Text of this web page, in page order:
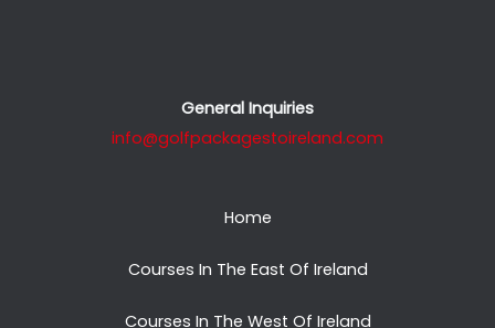
General Inquiries
info@golfpackagestoireland.com
Home
Courses In The East Of Ireland
Courses In The West Of Ireland